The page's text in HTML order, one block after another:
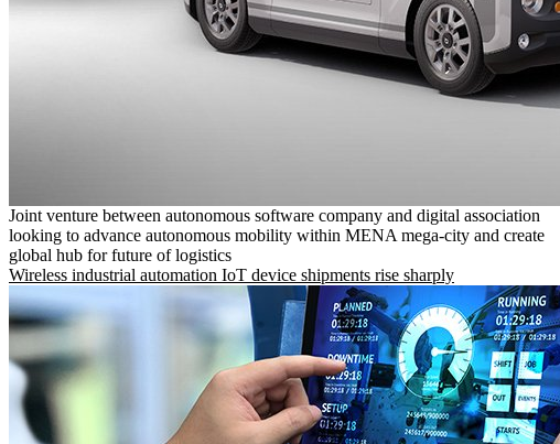
Joint venture between autonomous software company and digital association
looking to advance autonomous mobility within MENA mega-city and create
global hub for future of logistics
Wireless industrial automation IoT device shipments rise sharply